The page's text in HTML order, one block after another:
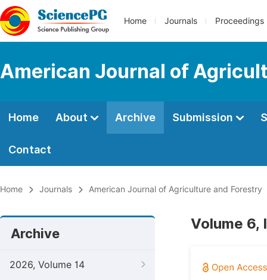
Home Journals Proceedings
American Journal of
Home About Archive Submission
Contact
Home Journals American Journal of Agriculture and Forestry
Archive
2026, Volume 14
Volume 6,